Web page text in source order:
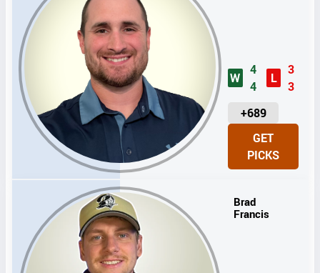
W
4
4
L
3
3
+689
U
I
T
GET
PICKS
Brad
Francis